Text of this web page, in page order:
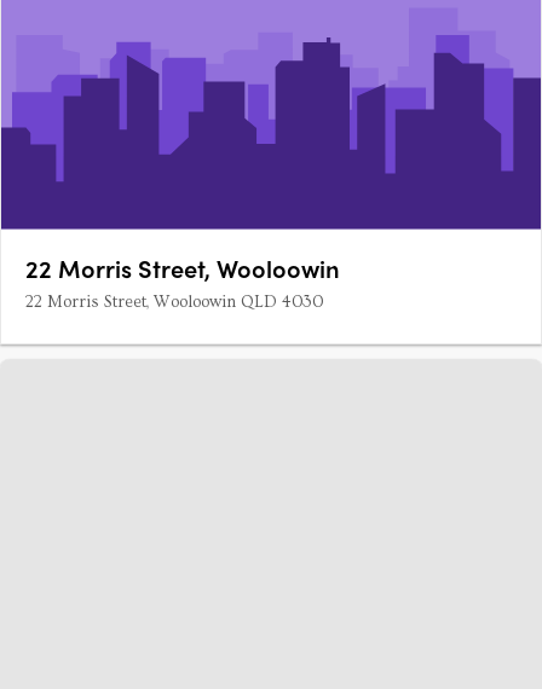
22 Morris Street, Wooloowin
22 Morris Street, Wooloowin QLD 4030